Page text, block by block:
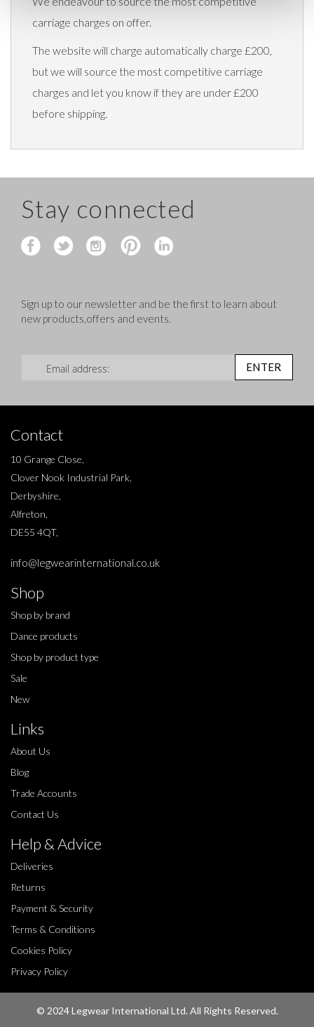
carriage charges on offer.
The website will charge automatically charge £200,
but we will source the most competitive carriage
charges and let you know if they are under £200
before shipping.
Stay connected
Sign up to our newsletter and be the first to learn about
new products,offers and events.
ENTER
Contact
10 Grange Close,
Clover Nook Industrial Park,
Derbyshire,
Alfreton,
DE55 4QT,
info@legwearinternational.co.uk
Shop
Shop by brand
Dance products
Shop by product type
Sale
New
Links
About Us
Blog
Trade Accounts
Contact Us
Help & Advice
Deliveries
Returns
Payment & Security
Terms & Conditions
Cookies Policy
Privacy Policy
© 2024 Legwear International Ltd. All Rights Reserved.